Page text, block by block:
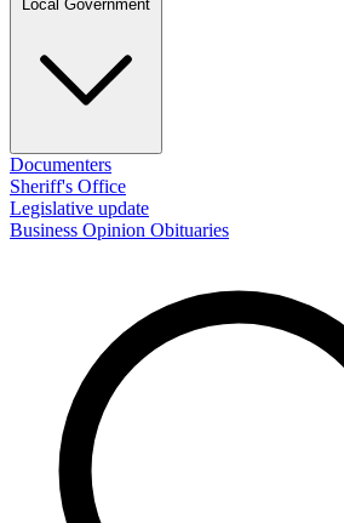
Documenters
Sheriff's Office
Legislative update
Business Opinion Obituaries